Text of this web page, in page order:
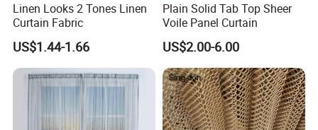
Linen Looks 2 Tones Linen
Curtain Fabric
US$1.44-1.66
Plain Solid Tab Top Sheer
Voile Panel Curtain
US$2.00-6.00